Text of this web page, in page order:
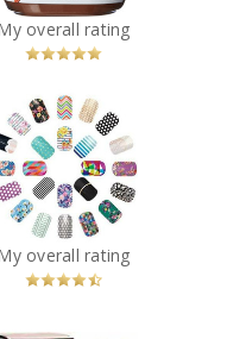
Jamberry Nail
Wraps
Recommended?
You Betcha!